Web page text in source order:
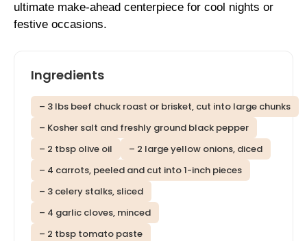
ultimate make-ahead centerpiece for cool nights or
festive occasions.
Ingredients
– 3 lbs beef chuck roast or brisket, cut into large chunks
– Kosher salt and freshly ground black pepper
– 2 tbsp olive oil
– 2 large yellow onions, diced
– 4 carrots, peeled and cut into 1-inch pieces
– 3 celery stalks, sliced
– 4 garlic cloves, minced
– 2 tbsp tomato paste